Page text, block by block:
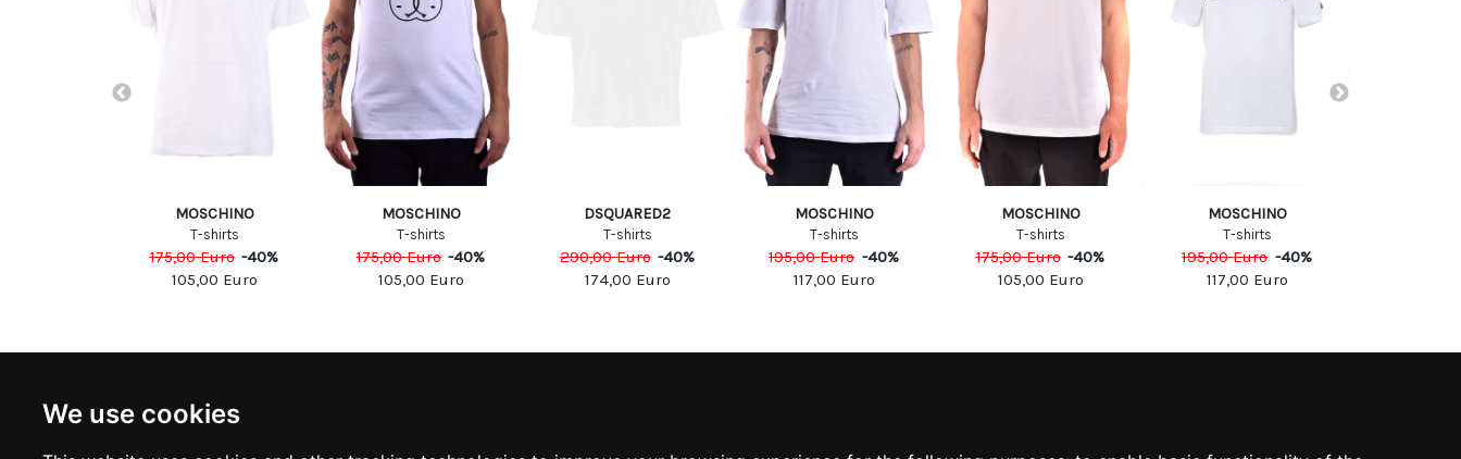
We use cookies
MOSCHINO
T-shirts
175,00Euro -40%
105,00 Euro
MOSCHINO
T-shirts
175,00Euro -40%
105,00 Euro
DSQUARED2
T-shirts
290,00Euro -40%
174,00 Euro
MOSCHINO
T-shirts
195,00Euro -40%
117,00 Euro
MOSCHINO
T-shirts
175,00Euro -40%
105,00 Euro
MOSCHINO
T-shirts
195,00Euro -40%
117,00 Euro
Subscribe to stay updated